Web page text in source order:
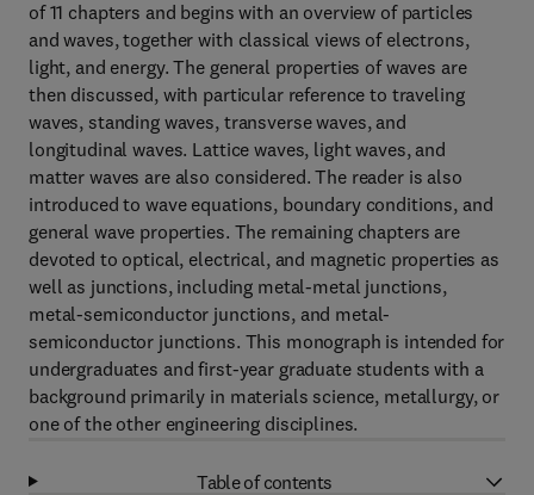
of 11 chapters and begins with an overview of particles
and waves, together with classical views of electrons,
light, and energy. The general properties of waves are
then discussed, with particular reference to traveling
waves, standing waves, transverse waves, and
longitudinal waves. Lattice waves, light waves, and
matter waves are also considered. The reader is also
introduced to wave equations, boundary conditions, and
general wave properties. The remaining chapters are
devoted to optical, electrical, and magnetic properties as
well as junctions, including metal-metal junctions,
metal-semiconductor junctions, and metal-
semiconductor junctions. This monograph is intended for
undergraduates and first-year graduate students with a
background primarily in materials science, metallurgy, or
one of the other engineering disciplines.
Table of contents